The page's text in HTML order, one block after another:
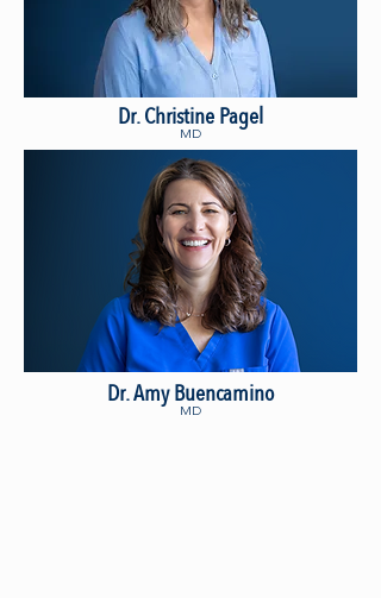
Dr. Christine Pagel
MD
Dr. Amy Buencamino
MD